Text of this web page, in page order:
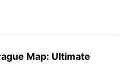
Map: Ultimate